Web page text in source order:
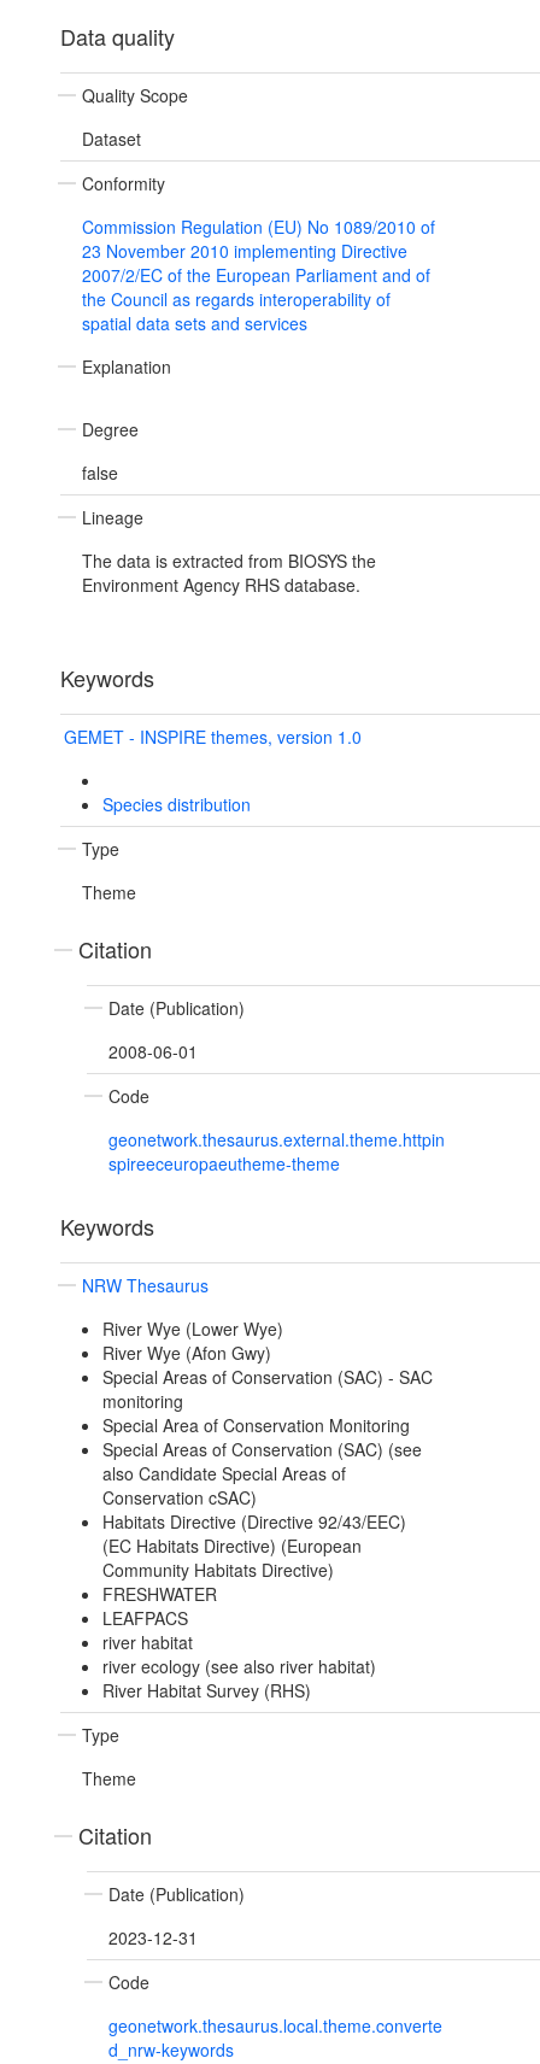
Data quality
Quality Scope
Dataset
Conformity
Commission Regulation (EU) No 1089/2010 of
23 November 2010 implementing Directive
2007/2/EC of the European Parliament and of
the Council as regards interoperability of
spatial data sets and services
Explanation
Degree
false
Lineage
The data is extracted from BIOSYS the
Environment Agency RHS database.
Keywords
GEMET - INSPIRE themes, version 1.0
Species distribution
Type
Theme
Citation
Date (Publication)
2008-06-01
Code
geonetwork.thesaurus.external.theme.httpin
spireeceuropaeutheme-theme
Keywords
NRW Thesaurus
River Wye (Lower Wye)
River Wye (Afon Gwy)
Special Areas of Conservation (SAC) - SAC
monitoring
Special Area of Conservation Monitoring
Special Areas of Conservation (SAC) (see
also Candidate Special Areas of
Conservation cSAC)
Habitats Directive (Directive 92/43/EEC)
(EC Habitats Directive) (European
Community Habitats Directive)
FRESHWATER
LEAFPACS
river habitat
river ecology (see also river habitat)
River Habitat Survey (RHS)
Type
Theme
Citation
Date (Publication)
2023-12-31
Code
geonetwork.thesaurus.local.theme.converte
d_nrw-keywords